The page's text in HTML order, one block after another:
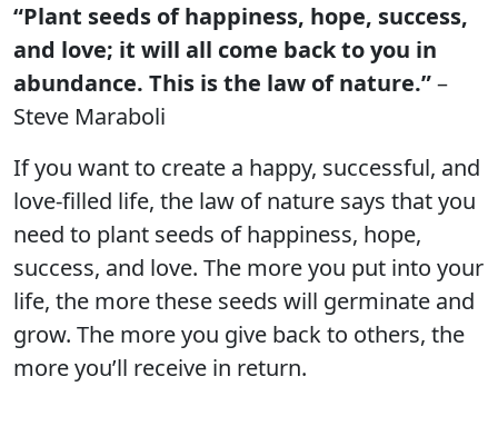
“Plant seeds of happiness, hope, success,
and love; it will all come back to you in
abundance. This is the law of nature.”–
Steve Maraboli
If you want to create a happy, successful, and
love-filled life, the law of nature says that you
need to plant seeds of happiness, hope,
success, and love. The more you put into your
life, the more these seeds will germinate and
grow. The more you give back to others, the
more you’ll receive in return.